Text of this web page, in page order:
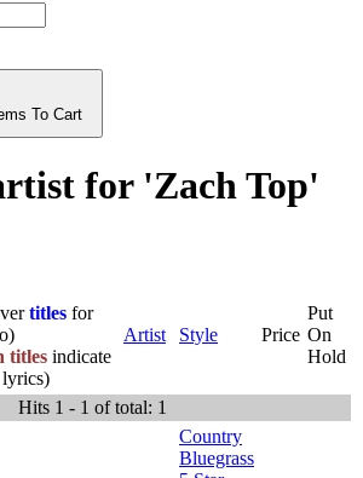
To Cart
for 'Zach Top'
titles for
titles indicate
lyrics)
Artist Style Price
Put
On
Hold
Hits 1 - 1 of total: 1
Country
Bluegrass